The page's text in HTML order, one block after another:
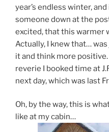
year’s endless winter,
someone down at the
excited, that this warmer
Actually, I knew that…
it and think more
reverie I booked time at
next day, which was last
Oh, by the way, this is
like at my cabin…